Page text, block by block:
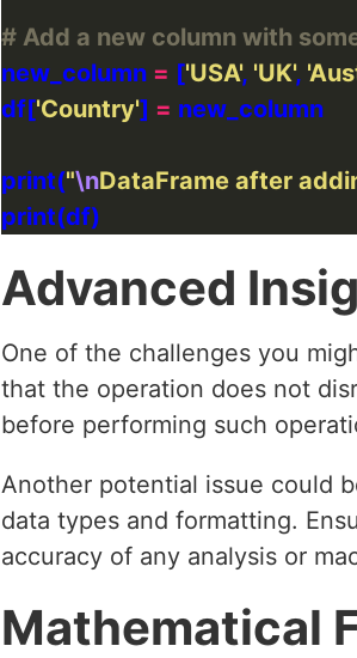
# Add a new column with
new_column = ['USA', 'UK',
df['Country'] =
print("\nDataFrame after
Advanced
One of the challenges you
that the operation does not
before performing such
Another potential issue could
data types and formatting.
accuracy of any analysis or
Mathematical